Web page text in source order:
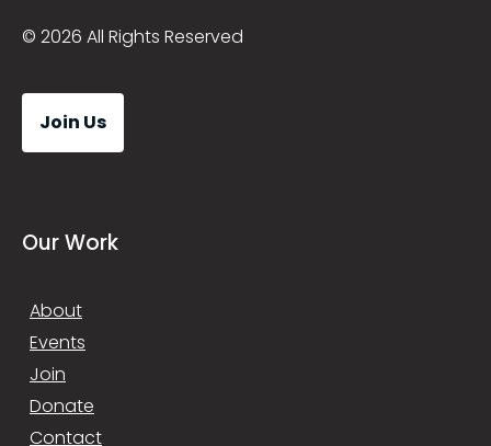
© 2026 All Rights Reserved
Join Us
Our Work
About
Events
Join
Donate
Contact